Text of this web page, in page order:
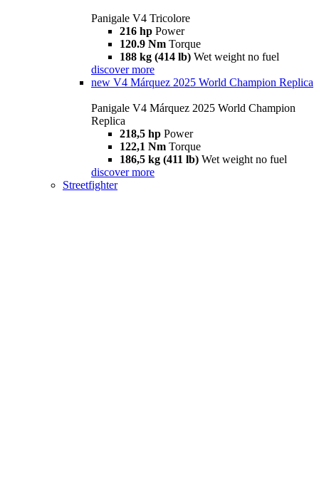
Panigale V4 Tricolore
216 hp Power
120.9 Nm Torque
188 kg (414 lb) Wet weight no fuel
discover more
new V4 Márquez 2025 World Champion Replica
Panigale V4 Márquez 2025 World Champion
Replica
218,5 hp Power
122,1 Nm Torque
186,5 kg (411 lb) Wet weight no fuel
discover more
Streetfighter